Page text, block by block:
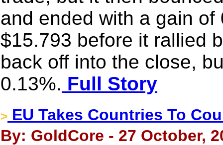
and ended with a gain
$15.793 before it rallied
back off into the close,
0.13%. Full Story
> EU Takes Countries To
By: GoldCore - 27 October,